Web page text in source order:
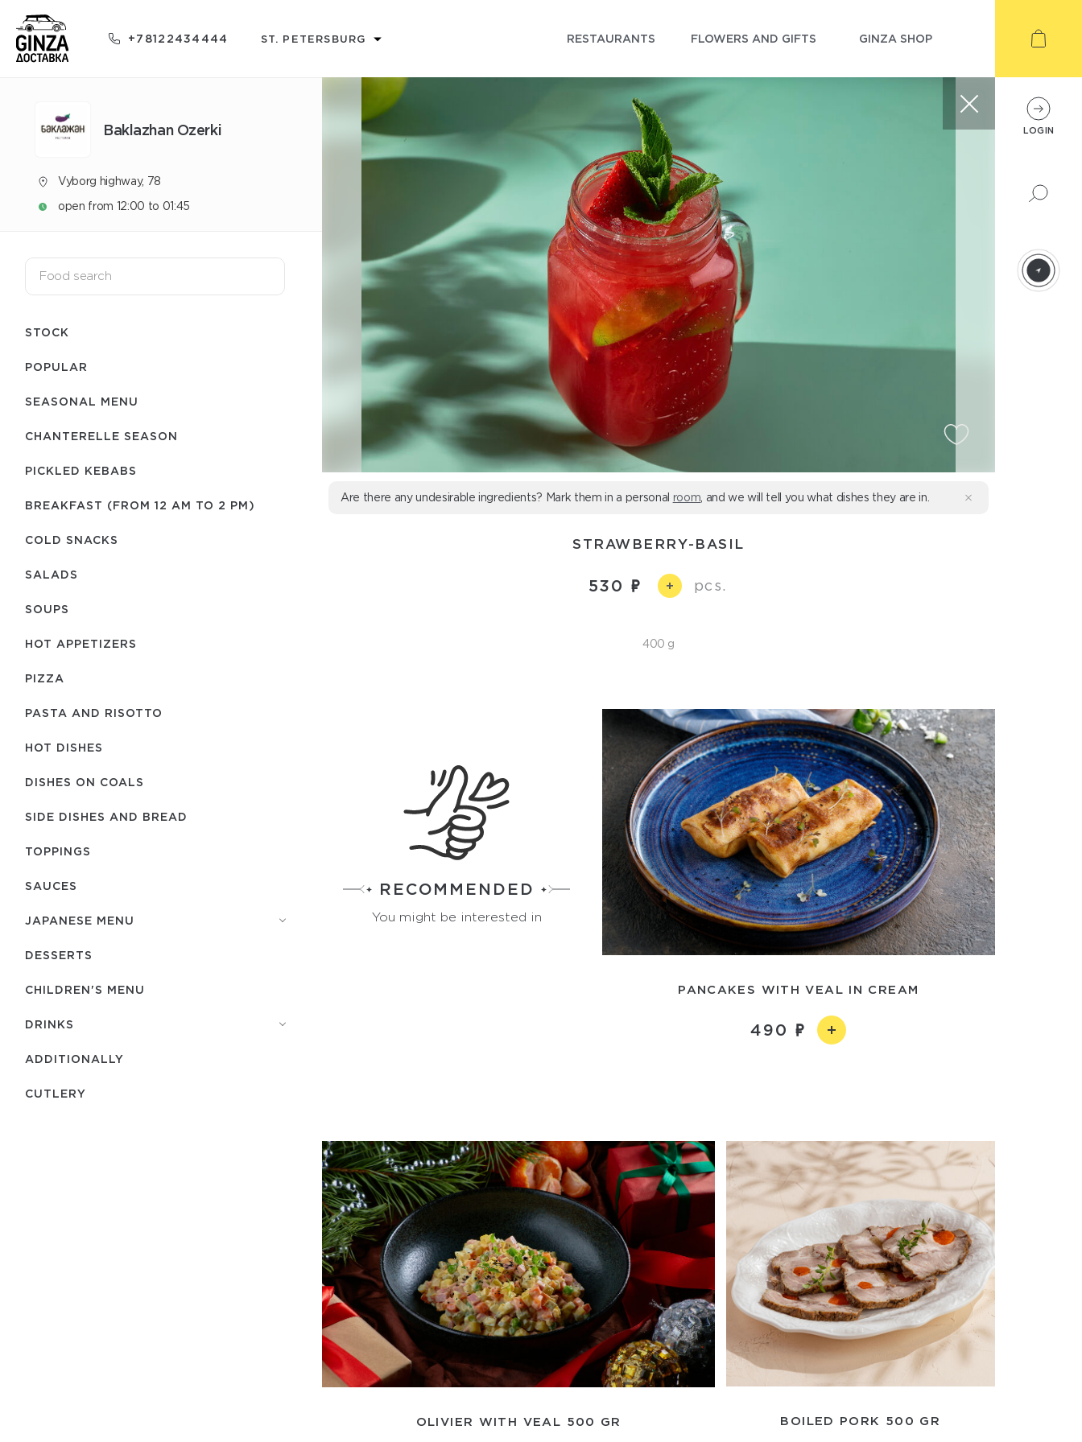
+78122434444 ST. PETERSBURG RESTAURANTS FLOWERS AND GIFTS GINZA SHOP
Baklazhan Ozerki
Vyborg highway, 78
open from 12:00 to 01:45
STOCK
POPULAR
SEASONAL MENU
CHANTERELLE SEASON
PICKLED KEBABS
BREAKFAST (FROM 12 AM TO 2 PM)
COLD SNACKS
SALADS
SOUPS
HOT APPETIZERS
PIZZA
PASTA AND RISOTTO
HOT DISHES
DISHES ON COALS
SIDE DISHES AND BREAD
TOPPINGS
SAUCES
JAPANESE MENU
DESSERTS
CHILDREN'S MENU
DRINKS
ADDITIONALLY
СUTLERY
Are there any undesirable ingredients? Mark them in a personal room , and we will tell you what dishes they are in.
STRAWBERRY-BASIL
530 + pcs.
400 g
RECOMMENDED
You might be interested in
PANCAKES WITH VEAL IN CREAM
490
OLIVIER WITH VEAL 500 GR BOILED PORK 500 GR
LOGIN